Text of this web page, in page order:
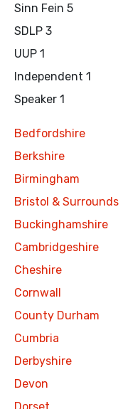
Sinn Fein 5
SDLP 3
UUP 1
Independent 1
Speaker 1
Bedfordshire
Berkshire
Birmingham
Bristol & Surrounds
Buckinghamshire
Cambridgeshire
Cheshire
Cornwall
County Durham
Cumbria
Derbyshire
Devon
Dorset